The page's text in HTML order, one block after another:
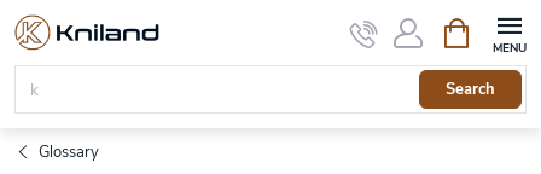
Skip
content
Search
cart
Glossary